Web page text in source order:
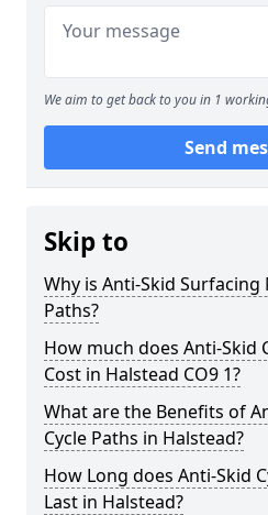
We aim to get back to you in 1
Send
Skip to
Why is Anti-Skid Surfacing
Paths?
How much does Anti-Skid
Cost in Halstead CO9 1?
What are the Benefits of
Cycle Paths in Halstead?
How Long does Anti-Skid
Last in Halstead?